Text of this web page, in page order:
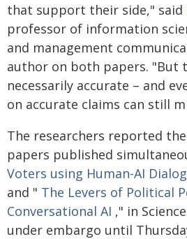
that support their side," said
professor of information
and management
author on both papers. "But
necessarily accurate – and
on accurate claims can still
The researchers reported
papers published
Voters using Human-AI
and " The Levers of Political
Conversational AI ," in
under embargo until